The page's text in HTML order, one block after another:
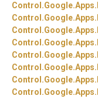
Control.Google.Apps.
Control.Google.Apps.
Control.Google.Apps.
Control.Google.Apps.
Control.Google.Apps.
Control.Google.Apps.
Control.Google.Apps.
Control.Google.Apps.